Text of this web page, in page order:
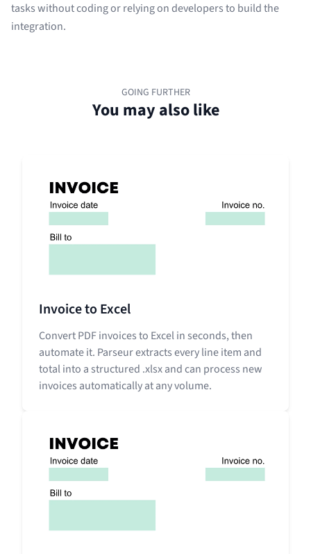
tasks without coding or relying on developers to build the
integration.
GOING FURTHER
You may also like
Invoice to Excel
Convert PDF invoices to Excel in seconds, then
automate it. Parseur extracts every line item and
total into a structured .xlsx and can process new
invoices automatically at any volume.